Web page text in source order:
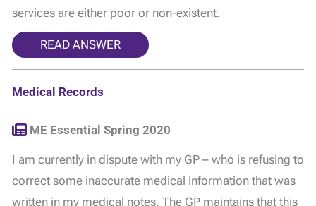
services are either poor or non-existent.
READ ANSWER
Medical Records
ME Essential Spring 2020
I am currently in dispute with my GP – who is refusing to
correct some inaccurate medical information that was
written in my medical notes. The GP maintains that this